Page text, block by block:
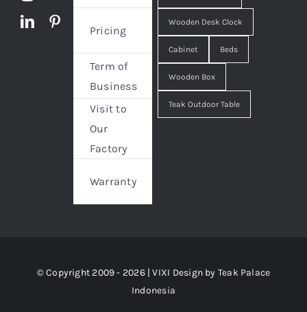
Pricing
Term of
Business
Visit to
Our
Factory
Warranty
Wooden Desk Clock
Cabinet Beds
Wooden Box
Teak Outdoor Table
© Copyright 2009 - 2026 | VIXI Design by Teak Palace
Indonesia